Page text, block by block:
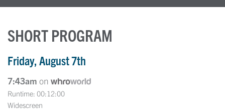
SHORT PROGRAM
Friday, August 7th
7:43am on
Runtime: 00:12:00
Widescreen